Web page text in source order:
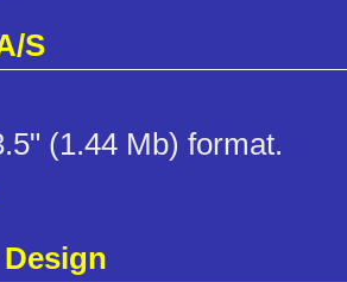
S
(1.44 Mb) format.